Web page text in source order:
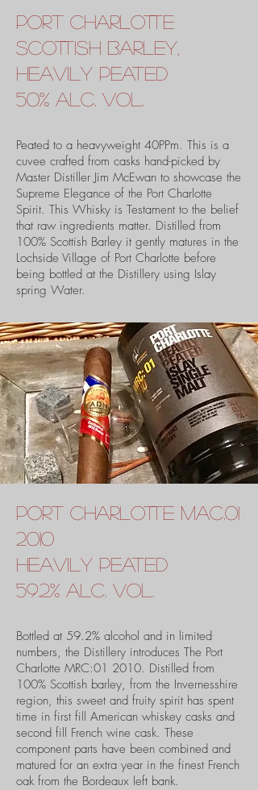
port charlotte
scottish barley,
heavily peated
50% alc. vol.
Peated to a heavyweight 40PPm. This is a
cuvee crafted from casks hand-picked by
Master Distiller Jim McEwan to showcase the
Supreme Elegance of the Port Charlotte
Spirit. This Whisky is Testament to the belief
that raw ingredients matter. Distilled from
100% Scottish Barley it gently matures in the
Lochside Village of Port Charlotte before
being bottled at the Distillery using Islay
spring Water.
port charlotte Mac.01
2010
heavily peated
59.2% alc. vol.
Bottled at 59.2% alcohol and in limited
numbers, the Distillery introduces The Port
Charlotte MRC:01 2010. Distilled from
100% Scottish barley, from the Invernesshire
region, this sweet and fruity spirit has spent
time in first fill American whiskey casks and
second fill French wine cask. These
component parts have been combined and
matured for an extra year in the finest French
oak from the Bordeaux left bank.